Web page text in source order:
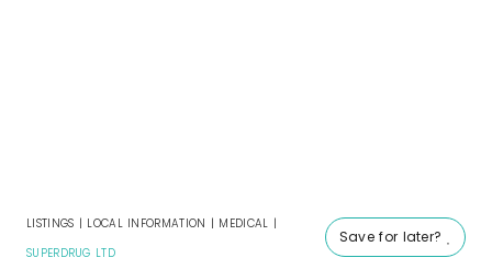
Save for later?
LISTINGS | LOCAL INFORMATION | MEDICAL |
SUPERDRUG LTD